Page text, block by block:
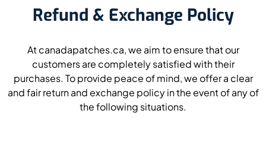
Refund & Exchange Policy
At canadapatches.ca, we aim to ensure that our
customers are completely satisfied with their
purchases. To provide peace of mind, we offer a clear
and fair return and exchange policy in the event of any of
the following situations.